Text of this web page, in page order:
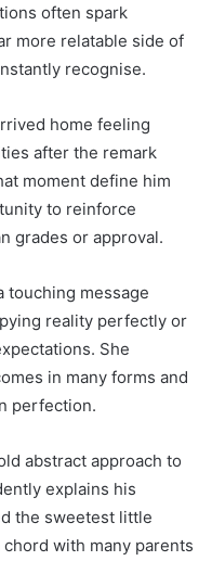
often spark
more relatable side of
recognise.
home feeling
after the remark
moment define him
to reinforce
grades or approval.
touching message
reality perfectly or
She
in many forms and
perfection.
abstract approach to
explains his
the sweetest little
with many parents